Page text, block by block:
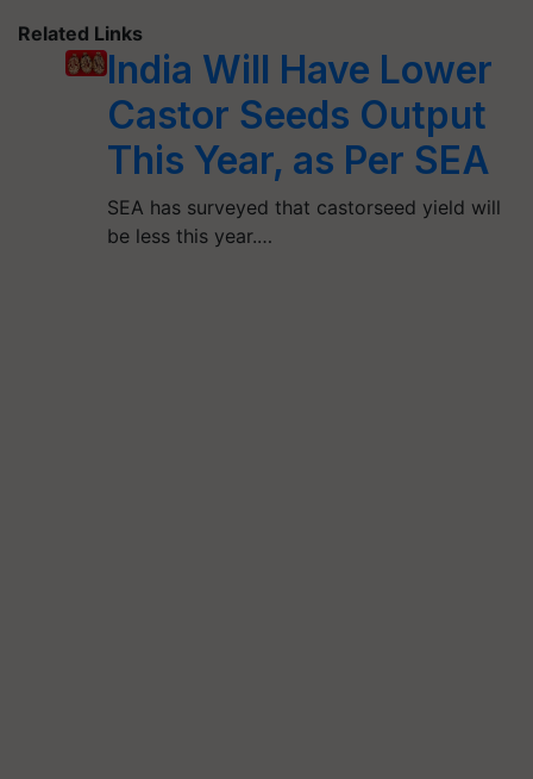
Related Links
India Will Have Lower
Castor Seeds Output
This Year, as Per SEA
SEA has surveyed that castorseed yield will
be less this year.…